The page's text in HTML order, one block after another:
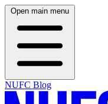
Open main menu
NUFC Blog